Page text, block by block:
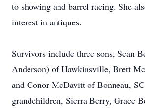
to showing and barrel racing. She
interest in antiques.
Survivors include three sons, Sean
Anderson) of Hawkinsville, Brett
and Conor McDavitt of Bonneau,
grandchildren, Sierra Berry, Grace